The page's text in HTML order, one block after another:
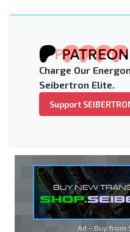
Charge Our
Seibertron Elite.
Support
Ad - Buy from